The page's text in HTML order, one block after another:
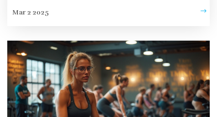
enhancing effectiveness with techniques like
how integrating other exercises can create a more
balanced home workout routine.
Mar 2 2025